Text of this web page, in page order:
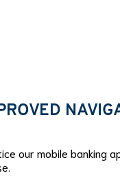
our mobile banking